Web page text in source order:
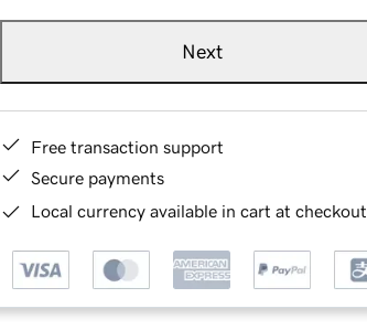
Next
Free transaction support
Secure payments
Local currency available in cart at checkout